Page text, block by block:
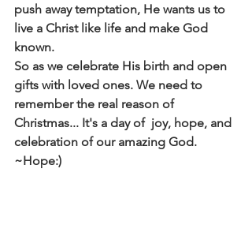
push away temptation, He wants us to
live a Christ like life and make God
known.
So as we celebrate His birth and open
gifts with loved ones. We need to
remember the real reason of
Christmas... It's a day of  joy, hope, and
celebration of our amazing God.
~Hope:)